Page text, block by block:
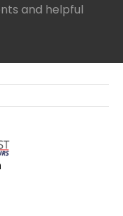
and helpful